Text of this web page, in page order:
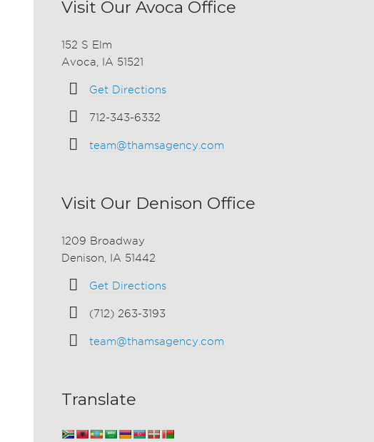
Visit Our Avoca Office
152 S Elm
Avoca, IA 51521
Get Directions
712-343-6332
team@thamsagency.com
Visit Our Denison Office
1209 Broadway
Denison, IA 51442
Get Directions
(712) 263-3193
team@thamsagency.com
Translate